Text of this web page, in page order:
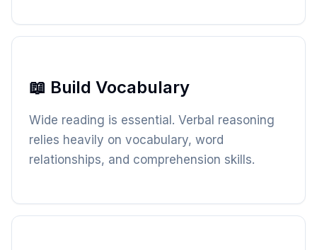
📖 Build Vocabulary
Wide reading is essential. Verbal reasoning
relies heavily on vocabulary, word
relationships, and comprehension skills.